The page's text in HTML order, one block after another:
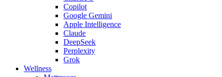
Copilot
Google Gemini
Apple Intelligence
Claude
DeepSeek
Perplexity
Grok
Wellness